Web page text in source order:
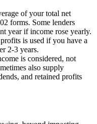
of your total net
forms. Some lenders
year if income rose yearly.
is used if you have a
2-3 years.
is considered, not
also supply
and retained profits